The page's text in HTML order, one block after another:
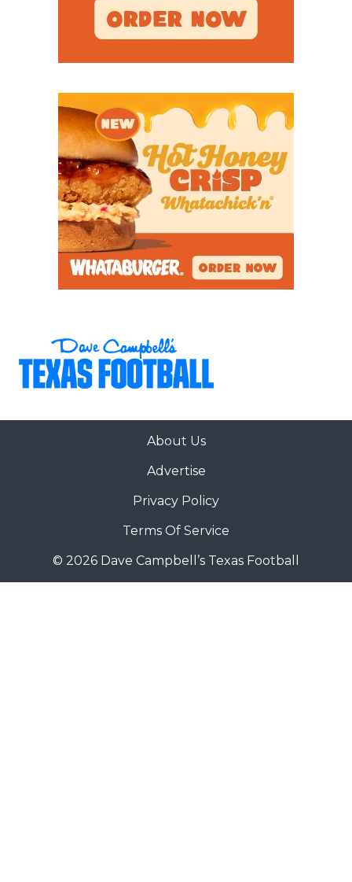
About Us
Advertise
Privacy Policy
Terms Of Service
© 2026 Dave Campbell’s Texas Football